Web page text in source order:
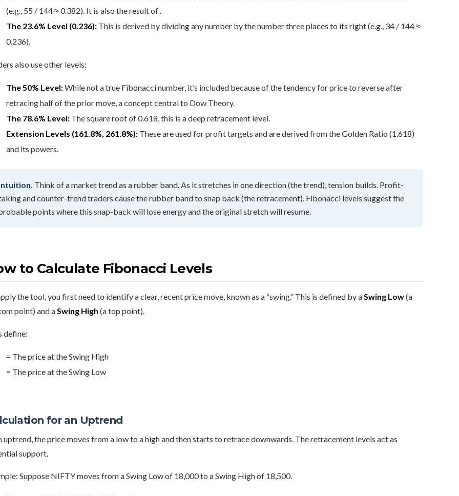
(e.g., 55 / 144 ≈ 0.382). It is also the result of .
The 23.6% Level (0.236): This is derived by dividing any number by the number three places to its right (e.g., 34 / 144 ≈
0.236).
also use other levels:
The 50% Level:While not a true Fibonacci number, it’s included because of the tendency for price to reverse after
retracing half of the prior move, a concept central to Dow Theory.
The 78.6% Level: The square root of 0.618, this is a deep retracement level.
Extension Levels (161.8%, 261.8%): These are used for profit targets and are derived from the Golden Ratio (1.618)
and its powers.
Think of a market trend as a rubber band. As it stretches in one direction (the trend), tension builds. Profit-
and counter-trend traders cause the rubber band to snap back (the retracement). Fibonacci levels suggest the
points where this snap-back will lose energy and the original stretch will resume.
to Calculate Fibonacci Levels
the tool, you first need to identify a clear, recent price move, known as a “swing.” This is defined by aSwing Low(a
point) and aSwing High (a top point).
define:
= The price at the Swing High
= The price at the Swing Low
for an Uptrend
uptrend, the price moves from a low to a high and then starts to retrace downwards. The retracement levels act as
support.
Suppose NIFTY moves from a Swing Low of 18,000 to a Swing High of 18,500.